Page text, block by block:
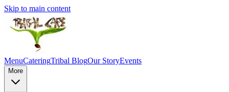
Skip to main content
MenuCateringTribal BlogOur StoryEvents
More